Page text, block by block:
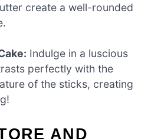
create a well-rounded
Indulge in a luscious
perfectly with the
of the sticks, creating
AND